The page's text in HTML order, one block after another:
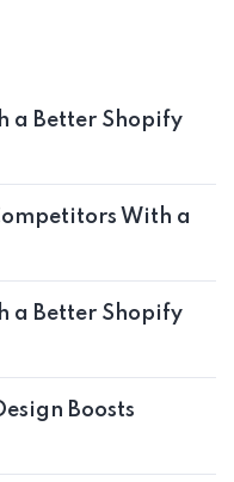
a Better Shopify
With a
a Better Shopify
Boosts